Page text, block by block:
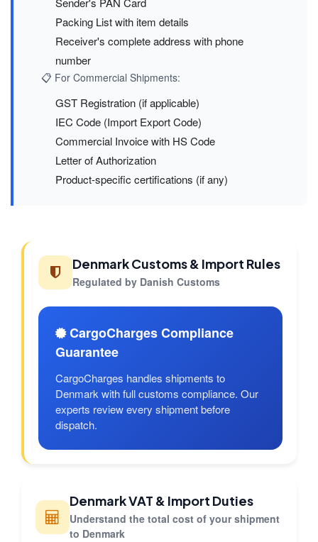
Packing List with item details
Receiver's complete address with phone
number
📋 For Commercial Shipments:
GST Registration (if applicable)
IEC Code (Import Export Code)
Commercial Invoice with HS Code
Letter of Authorization
Product-specific certifications (if any)
Denmark Customs & Import Rules
Regulated by Danish Customs
CargoCharges Compliance
Guarantee
CargoCharges handles shipments to
Denmark with full customs compliance. Our
experts review every shipment before
dispatch.
Denmark VAT & Import Duties
Understand the total cost of your shipment
to Denmark